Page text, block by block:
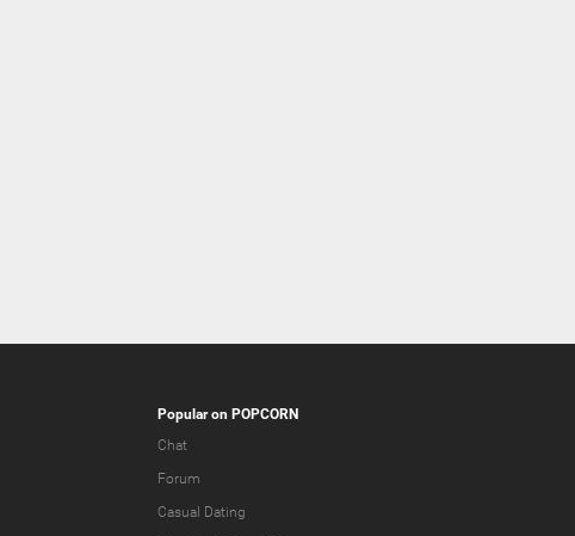
Popular on POPCORN
Chat
Forum
Casual Dating